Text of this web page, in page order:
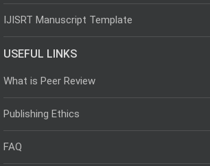
IJISRT Manuscript Template
USEFUL LINKS
What is Peer Review
Publishing Ethics
FAQ